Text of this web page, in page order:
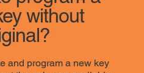
without
and program a new key